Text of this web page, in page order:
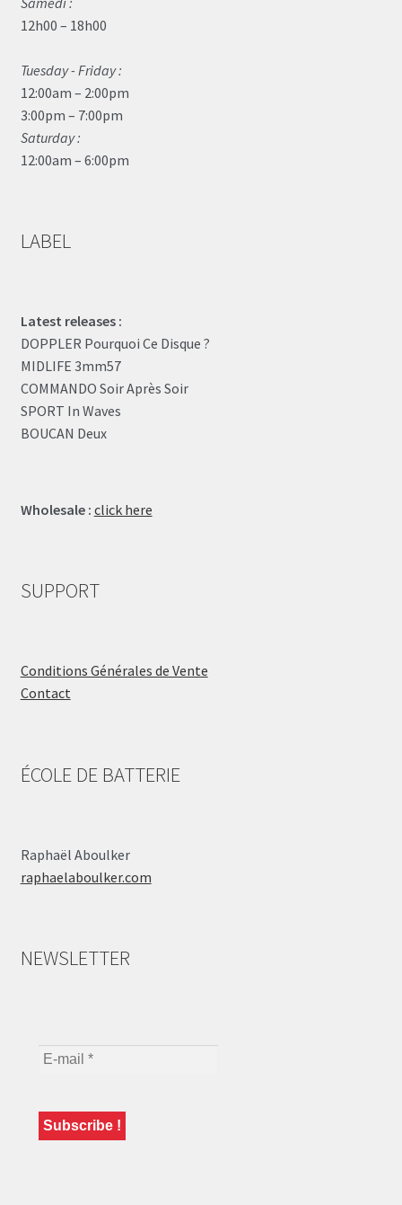
12h00 – 18h00
Tuesday - Friday :
12:00am – 2:00pm
3:00pm – 7:00pm
Saturday :
12:00am – 6:00pm
LABEL
Latest releases :
DOPPLER Pourquoi Ce Disque ?
MIDLIFE 3mm57
COMMANDO Soir Après Soir
SPORT In Waves
BOUCAN Deux
Wholesale : click here
SUPPORT
Conditions Générales de Vente
Contact
ÉCOLE DE BATTERIE
Raphaël Aboulker
raphaelaboulker.com
NEWSLETTER